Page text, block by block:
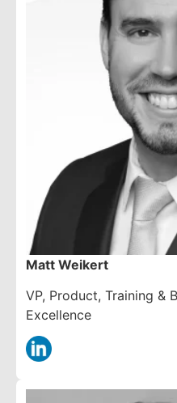
Matt Weikert
VP, Product, Training &
Excellence